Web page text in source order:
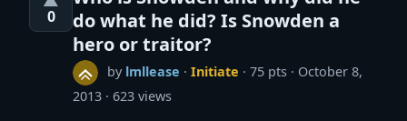
0
do what he did? Is Snowden a
hero or traitor?
by lmllease ·Initiate · 75 pts
October 8,
2013
623 views